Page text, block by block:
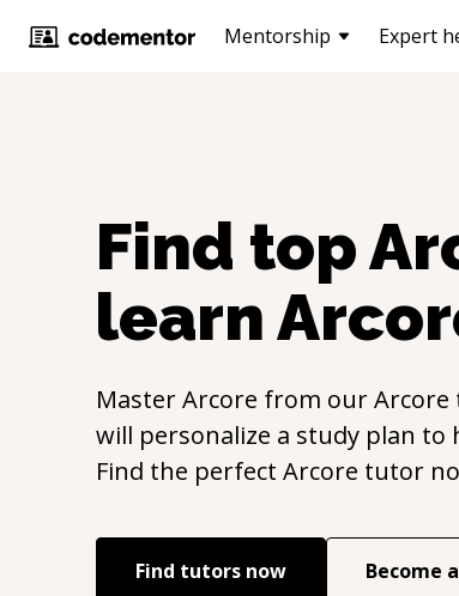
Mentorship Expert
Find top
learn
MasterArcore from ourArcore
will personalize a study plan to
Find the perfect Arcore tutor
Find tutors now Become